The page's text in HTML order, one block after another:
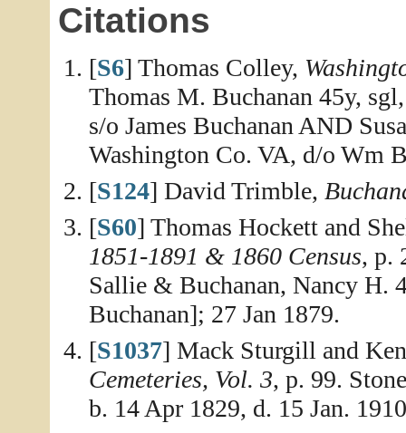
Citations
[S6] Thomas Colley,
Thomas M. Buchanan 45y,
s/o James Buchanan AND
Washington Co. VA, d/o Wm
[S124] David Trimble,
[S60] Thomas Hockett and
1851-1891 & 1860 Census, p.
Sallie & Buchanan, Nancy H.
Buchanan]; 27 Jan 1879.
[S1037] Mack Sturgill and
Cemeteries, Vol. 3, p. 99.
b. 14 Apr 1829, d. 15 Jan.